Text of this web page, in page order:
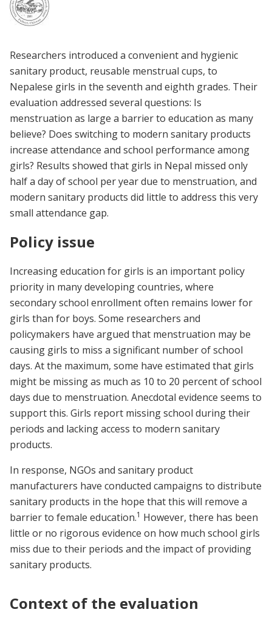
Researchers introduced a convenient and hygienic
sanitary product, reusable menstrual cups, to
Nepalese girls in the seventh and eighth grades. Their
evaluation addressed several questions: Is
menstruation as large a barrier to education as many
believe? Does switching to modern sanitary products
increase attendance and school performance among
girls? Results showed that girls in Nepal missed only
half a day of school per year due to menstruation, and
modern sanitary products did little to address this very
small attendance gap.
Policy issue
Increasing education for girls is an important policy
priority in many developing countries, where
secondary school enrollment often remains lower for
girls than for boys. Some researchers and
policymakers have argued that menstruation may be
causing girls to miss a significant number of school
days. At the maximum, some have estimated that girls
might be missing as much as 10 to 20 percent of school
days due to menstruation. Anecdotal evidence seems to
support this. Girls report missing school during their
periods and lacking access to modern sanitary
products.
In response, NGOs and sanitary product
manufacturers have conducted campaigns to distribute
sanitary products in the hope that this will remove a
barrier to female education.1 However, there has been
little or no rigorous evidence on how much school girls
miss due to their periods and the impact of providing
sanitary products.
Context of the evaluation